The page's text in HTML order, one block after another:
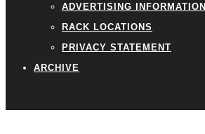
ADVERTISING INFORMATION
RACK LOCATIONS
PRIVACY STATEMENT
ARCHIVE